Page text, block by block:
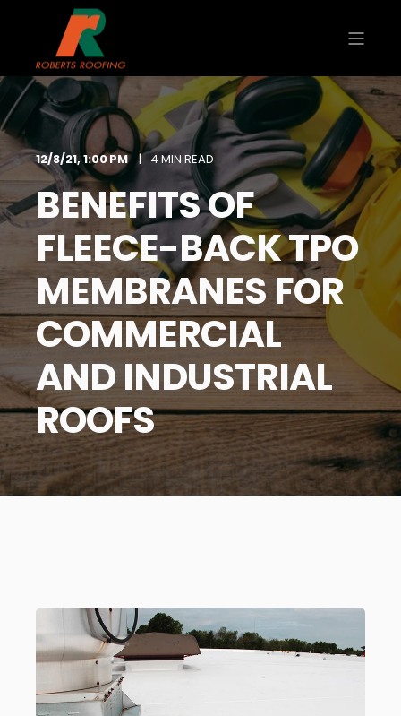
12/8/21, 1:00 PM 4 MIN READ
BENEFITS OF
FLEECE-BACK TPO
MEMBRANES FOR
COMMERCIAL
AND INDUSTRIAL
ROOFS